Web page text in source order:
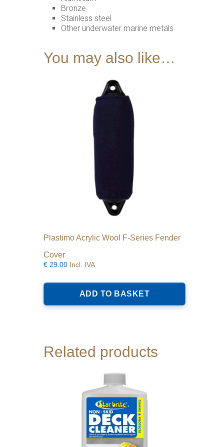
Bronze
Stainless steel
Other underwater marine metals
You may also like…
Plastimo Acrylic Wool F-Series Fender
Cover
€ 29.00 Incl. IVA
ADD TO BASKET
Related products